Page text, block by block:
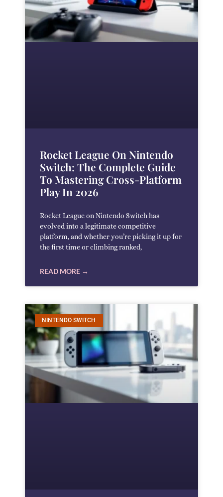
Rocket League On Nintendo
Switch: The Complete Guide
To Mastering Cross-Platform
Play In 2026
Rocket League on Nintendo Switch has
evolved into a legitimate competitive
platform, and whether you’re picking it up for
the first time or climbing ranked,
READ MORE →
NINTENDO SWITCH